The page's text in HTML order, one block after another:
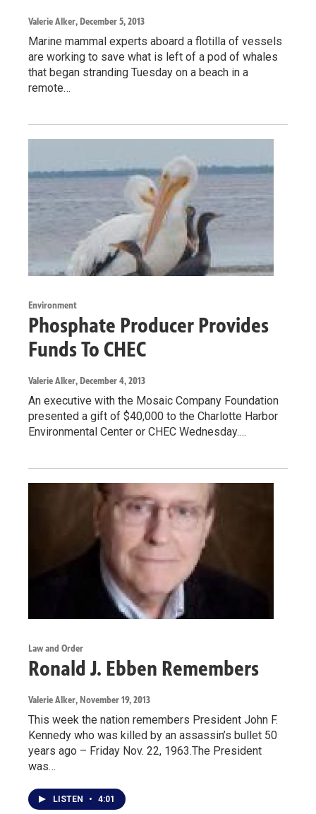
Valerie Alker, December 5, 2013
Marine mammal experts aboard a flotilla of vessels
are working to save what is left of a pod of whales
that began stranding Tuesday on a beach in a
remote…
Environment
Phosphate Producer Provides
Funds To CHEC
Valerie Alker, December 4, 2013
An executive with the Mosaic Company Foundation
presented a gift of $40,000 to the Charlotte Harbor
Environmental Center or CHEC Wednesday.…
Law and Order
Ronald J. Ebben Remembers
Valerie Alker, November 19, 2013
This week the nation remembers President John F.
Kennedy who was killed by an assassin’s bullet 50
years ago – Friday Nov. 22, 1963.The President
was…
LISTEN • 4:01